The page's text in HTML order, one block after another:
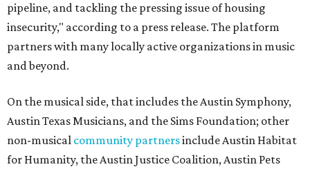
pipeline, and tackling the pressing issue of housing
insecurity," according to a press release. The platform
partners with many locally active organizations in music
and beyond.
On the musical side, that includes the Austin Symphony,
Austin Texas Musicians, and the Sims Foundation; other
non-musical community partnersinclude Austin Habitat
for Humanity, the Austin Justice Coalition, Austin Pets